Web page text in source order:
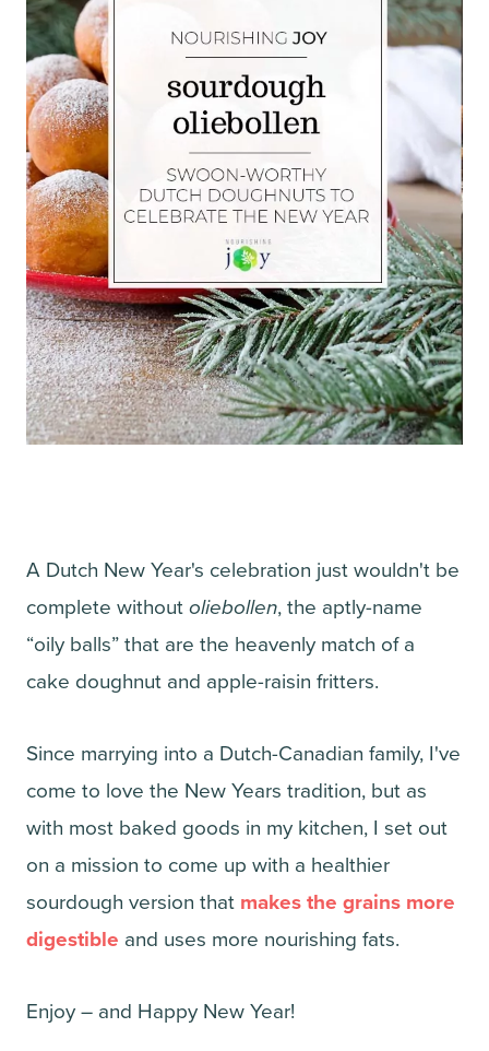
A Dutch New Year's celebration just wouldn't be
complete without oliebollen, the aptly-name
“oily balls” that are the heavenly match of a
cake doughnut and apple-raisin fritters.
Since marrying into a Dutch-Canadian family, I've
come to love the New Years tradition, but as
with most baked goods in my kitchen, I set out
on a mission to come up with a healthier
sourdough version that makes the grains more
digestible and uses more nourishing fats.
Enjoy – and Happy New Year!